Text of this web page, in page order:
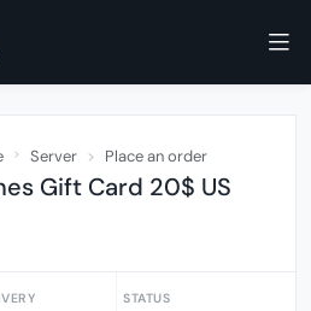
Server Place an order
Gift Card 20$ US
STATUS